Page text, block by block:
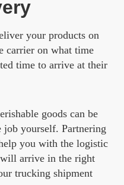
your products on
carrier on what time
time to arrive at their
goods can be
yourself. Partnering
you with the logistic
will arrive in the right
trucking shipment